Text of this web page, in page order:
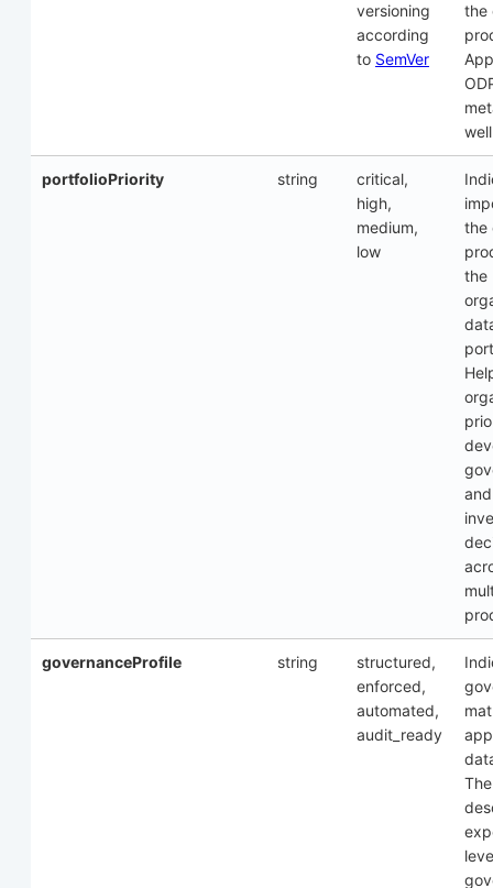
versioning
according
to SemVer
the
portfolioPriority string
critical,
high,
medium,
low
the
the
and
governanceProfile string
structured,
enforced,
automated,
audit_ready